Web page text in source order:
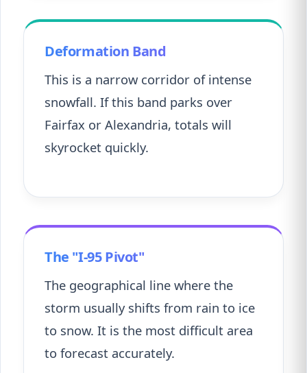
Deformation Band
This is a narrow corridor of intense
snowfall. If this band parks over
Fairfax or Alexandria, totals will
skyrocket quickly.
The "I-95 Pivot"
The geographical line where the
storm usually shifts from rain to ice
to snow. It is the most difficult area
to forecast accurately.